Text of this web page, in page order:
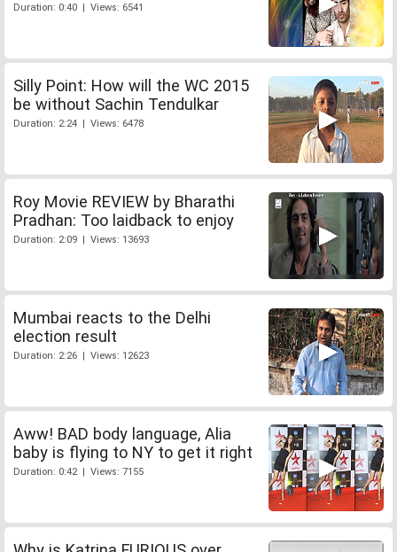
Duration: 0:40 | Views: 6541
Silly Point: How will the WC 2015
be without Sachin Tendulkar
Duration: 2:24 | Views: 6478
Roy Movie REVIEW by Bharathi
Pradhan: Too laidback to enjoy
Duration: 2:09 | Views: 13693
Mumbai reacts to the Delhi
election result
Duration: 2:26 | Views: 12623
Aww! BAD body language, Alia
baby is flying to NY to get it right
Duration: 0:42 | Views: 7155